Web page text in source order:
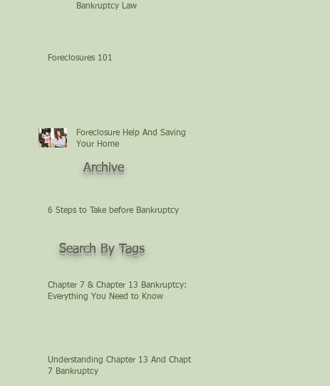
Bankruptcy Law
Foreclosures 101
Foreclosure Help And Saving
Your Home
6 Steps to Take before Bankruptcy
Chapter 7 & Chapter 13 Bankruptcy:
Everything You Need to Know
Understanding Chapter 13 And Chapter
7 Bankruptcy
Search By Tags
Archive